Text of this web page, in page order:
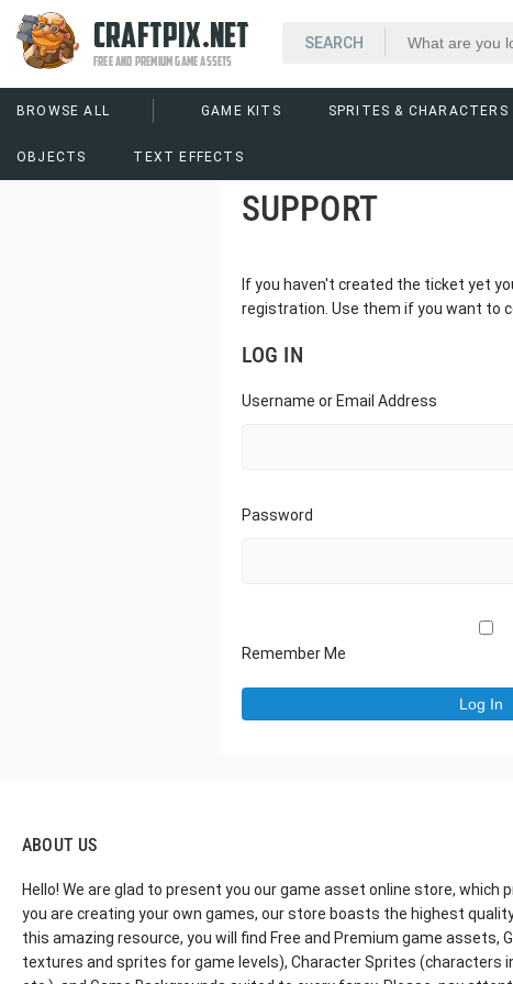
CRAFTPIX.NET
FREE AND PREMIUM GAME ASSETS
BROWSE ALL GAME KITS SPRITES & CHARACTERS
OBJECTS TEXT EFFECTS
SUPPORT
If you haven't created the ticket yet
registration. Use them if you want to
LOG IN
Username or Email Address
Password
Remember Me
ABOUT US
Hello! We are glad to present you our game asset online store,
you are creating your own games, our store boasts the highest
this amazing resource, you will find Free and Premium game assets,
textures and sprites for game levels), Character Sprites (characters